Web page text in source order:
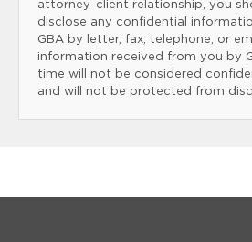
attorney-client relationship, you
disclose any confidential
GBA by letter, fax, telephone, or
information received from you by
time will not be considered
and will not be protected from